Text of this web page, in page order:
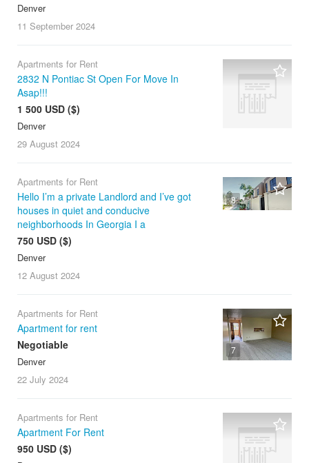
Denver
11 September 2024
Apartments for Rent
2832 N Pontiac St Open For Move In
Asap!!!
1 500 USD ($)
Denver
29 August 2024
8
Apartments for Rent
Hello I’m a private Landlord and I’ve got
houses in quiet and conducive
neighborhoods In Georgia I a
750 USD ($)
Denver
12 August 2024
7
Apartments for Rent
Apartment for rent
Negotiable
Denver
22 July 2024
Apartments for Rent
Apartment For Rent
950 USD ($)